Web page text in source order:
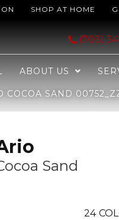
SHOP AT HOME
(703)
ABOUT US
COCOA SAND
Sand
24